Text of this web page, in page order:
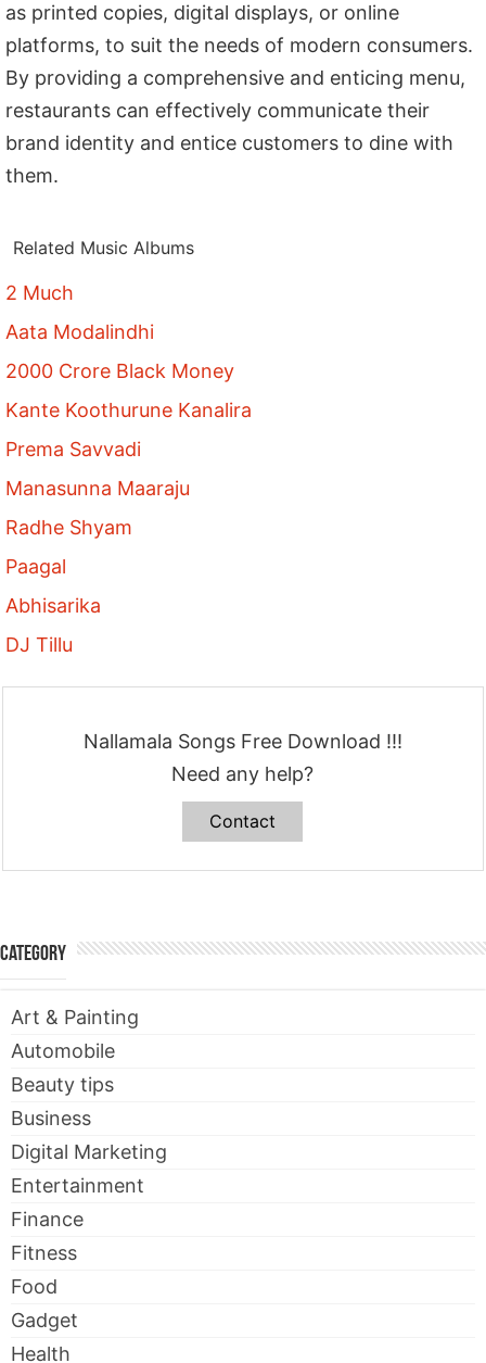
as printed copies, digital displays, or online
platforms, to suit the needs of modern consumers.
By providing a comprehensive and enticing menu,
restaurants can effectively communicate their
brand identity and entice customers to dine with
them.
Related Music Albums
2 Much
Aata Modalindhi
2000 Crore Black Money
Kante Koothurune Kanalira
Prema Savvadi
Manasunna Maaraju
Radhe Shyam
Paagal
Abhisarika
DJ Tillu
Nallamala Songs Free Download !!!
Need any help?
Contact
Category
Art & Painting
Automobile
Beauty tips
Business
Digital Marketing
Entertainment
Finance
Fitness
Food
Gadget
Health